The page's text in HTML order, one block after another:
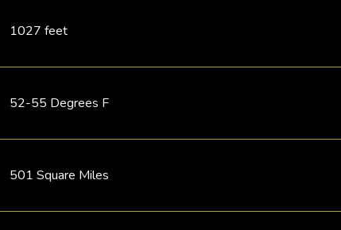
1027 feet
52-55 Degrees F
501 Square Miles